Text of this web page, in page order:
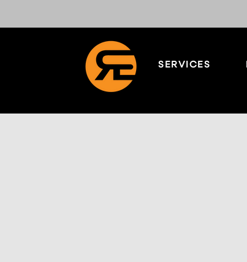
SERVICES